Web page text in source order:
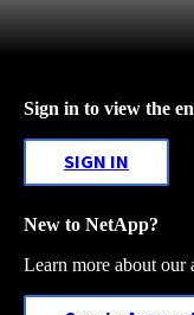
Sign in to view the
SIGN IN
New to NetApp?
Learn more about